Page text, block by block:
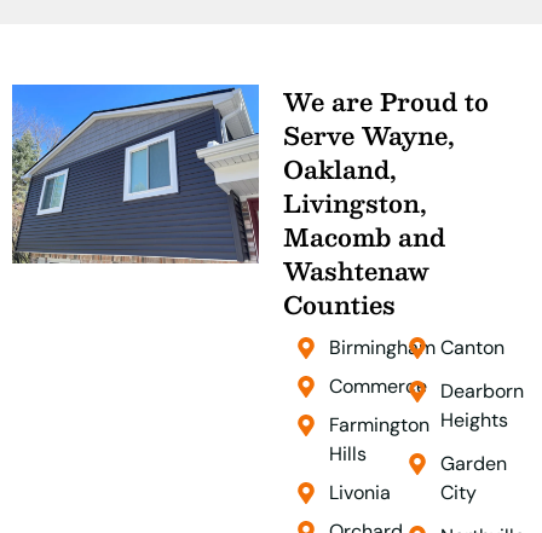
We are Proud to
Serve Wayne,
Oakland,
Livingston,
Macomb and
Washtenaw
Counties
Birmingham
Commerce
Farmington
Hills
Livonia
Canton
Dearborn
Heights
Garden
City